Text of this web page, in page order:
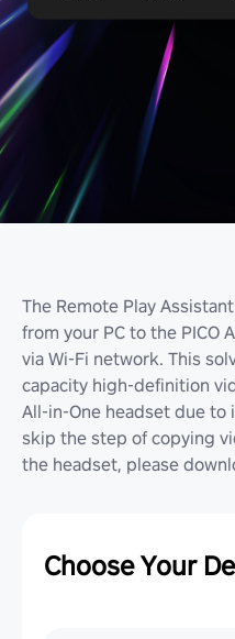
The Remote Play
from your PC to the PICO
via Wi-Fi network. This
capacity high-definition
All-in-One headset due to
skip the step of copying
the headset, please
Choose Your